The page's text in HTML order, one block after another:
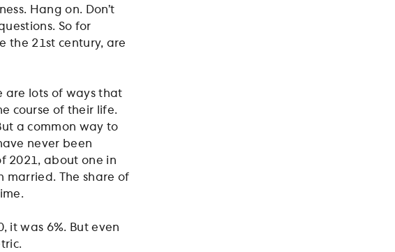
Hang on. Don’t
So for
the 21st century, are
are lots of ways that
course of their life.
a common way to
never been
2021, about one in
married. The share of
it was 6%. But even